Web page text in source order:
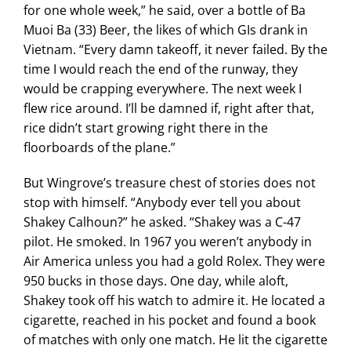
for one whole week,” he said, over a bottle of Ba
Muoi Ba (33) Beer, the likes of which GIs drank in
Vietnam. “Every damn takeoff, it never failed. By the
time I would reach the end of the runway, they
would be crapping everywhere. The next week I
flew rice around. I’ll be damned if, right after that,
rice didn’t start growing right there in the
floorboards of the plane.”
But Wingrove’s treasure chest of stories does not
stop with himself. “Anybody ever tell you about
Shakey Calhoun?” he asked. “Shakey was a C-47
pilot. He smoked. In 1967 you weren’t anybody in
Air America unless you had a gold Rolex. They were
950 bucks in those days. One day, while aloft,
Shakey took off his watch to admire it. He located a
cigarette, reached in his pocket and found a book
of matches with only one match. He lit the cigarette